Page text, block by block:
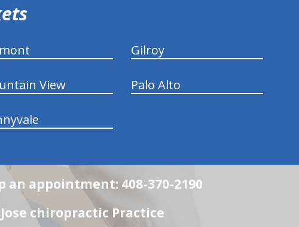
Gilroy
View Palo Alto
an appointment: 408-370-2190
chiropractic Practice